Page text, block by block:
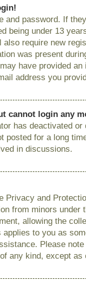
and password. If
being under 13
also require new
was present
have provided
address you
cannot login any
has deactivated
posted for a long
in discussions.
Privacy and
from minors under
allowing the
to you as
Please
any kind, except as